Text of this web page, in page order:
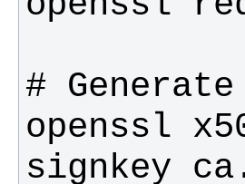
openssl